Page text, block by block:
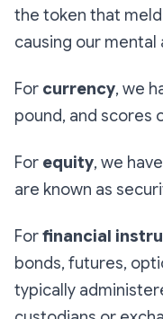
the token that
causing our
For currency, we
pound, and scores
For equity, we
are known as
Forfinancial
bonds, futures,
typically